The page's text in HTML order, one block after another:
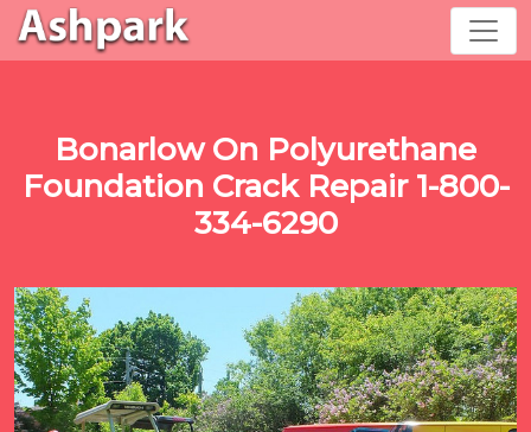
Bonarlow On Polyurethane
Foundation Crack Repair 1-800-
334-6290